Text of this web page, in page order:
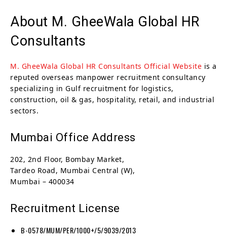
About M. GheeWala Global HR
Consultants
M. GheeWala Global HR Consultants Official Website is a
reputed overseas manpower recruitment consultancy
specializing in Gulf recruitment for logistics,
construction, oil & gas, hospitality, retail, and industrial
sectors.
Mumbai Office Address
202, 2nd Floor, Bombay Market,
Tardeo Road, Mumbai Central (W),
Mumbai – 400034
Recruitment License
B-0578/MUM/PER/1000+/5/9039/2013